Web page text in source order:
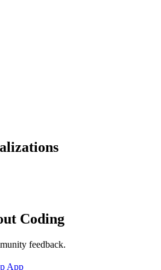
Coding
feedback.
App